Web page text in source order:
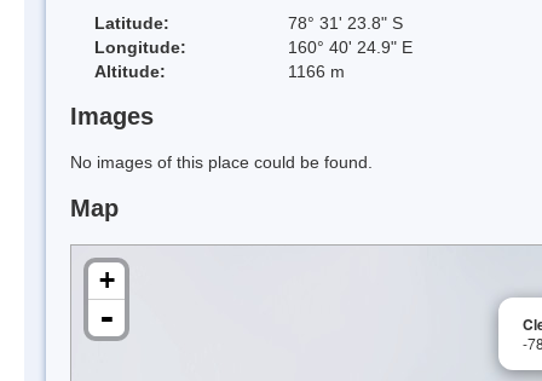
Latitude:
78° 31' 23.8" S
Longitude:
160° 40' 24.9" E
Altitude:
1166 m
Images
No images of this place could be found.
Map
-
+
-